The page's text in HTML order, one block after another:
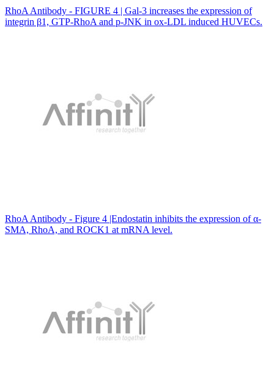
RhoA Antibody - FIGURE 4 | Gal‐3 increases the expression of
integrin β1, GTP‐RhoA and p‐JNK in ox‐LDL induced HUVECs.
RhoA Antibody - Figure 4 |Endostatin inhibits the expression of α-
SMA, RhoA, and ROCK1 at mRNA level.